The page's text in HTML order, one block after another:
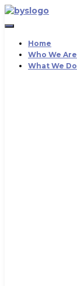
Toggle
Navigation
Home
Who We Are
What We Do